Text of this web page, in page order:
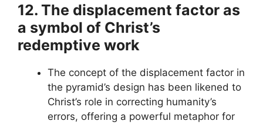
12. The displacement factor as
a symbol of Christ’s
redemptive work
The concept of the displacement factor in
the pyramid’s design has been likened to
Christ’s role in correcting humanity’s
errors, offering a powerful metaphor for